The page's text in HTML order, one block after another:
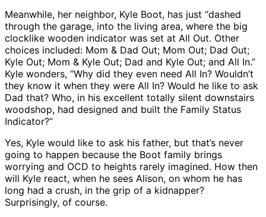
Meanwhile, her neighbor, Kyle Boot, has just “dashed
through the garage, into the living area, where the big
clocklike wooden indicator was set at All Out. Other
choices included: Mom & Dad Out; Mom Out; Dad Out;
Kyle Out; Mom & Kyle Out; Dad and Kyle Out; and All In.”
Kyle wonders, “Why did they even need All In? Wouldn’t
they know it when they were All In? Would he like to ask
Dad that? Who, in his excellent totally silent downstairs
woodshop, had designed and built the Family Status
Indicator?”
Yes, Kyle would like to ask his father, but that’s never
going to happen because the Boot family brings
worrying and OCD to heights rarely imagined. How then
will Kyle react, when he sees Alison, on whom he has
long had a crush, in the grip of a kidnapper?
Surprisingly, of course.